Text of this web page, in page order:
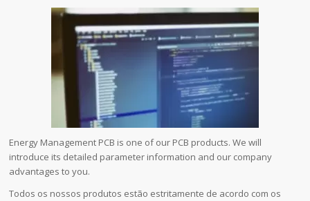
Energy Management PCB is one of our PCB products. We will
introduce its detailed parameter information and our company
advantages to you.
Todos os nossos produtos estão estritamente de acordo com os